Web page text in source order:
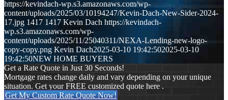
https://kevindach-wp.s3.amazonaws.com/wp-
content/uploads/2025/03/10194247/Kevin-Dach-New-Sider-2024-
17.jpg 1417 1417 Kevin Dach https://kevindach-
wp.s3.amazonaws.com/wp-
content/uploads/2025/11/25040311/NEXA-Lending-new-logo-
copy-copy.png Kevin Dach2025-03-10 19:42:502025-03-10
19:42:50NEW HOME BUYERS
Get a Rate Quote in Just 30 Seconds!
Mortgage rates change daily and vary depending on your unique
situation. Get your FREE customized quote here .
Get My Custom Rate Quote Now!